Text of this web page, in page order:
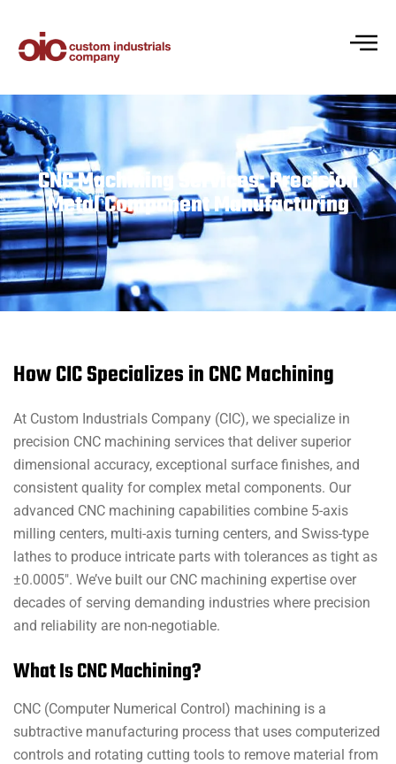
CNC Machining Services: Precision
Metal Component Manufacturing
How CIC Specializes in CNC Machining
At Custom Industrials Company (CIC), we specialize in
precision CNC machining services that deliver superior
dimensional accuracy, exceptional surface finishes, and
consistent quality for complex metal components. Our
advanced CNC machining capabilities combine 5-axis
milling centers, multi-axis turning centers, and Swiss-type
lathes to produce intricate parts with tolerances as tight as
±0.0005″. We’ve built our CNC machining expertise over
decades of serving demanding industries where precision
and reliability are non-negotiable.
What Is CNC Machining?
CNC (Computer Numerical Control) machining is a
subtractive manufacturing process that uses computerized
controls and rotating cutting tools to remove material from